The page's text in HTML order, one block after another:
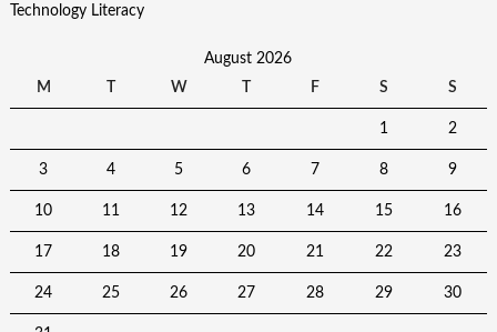
Technology Literacy
August 2026
M
T W T F S S
1 2
3 4 5 6 7 8 9
10 11 12 13 14 15 16
17 18 19 20 21 22 23
24 25 26 27 28 29 30